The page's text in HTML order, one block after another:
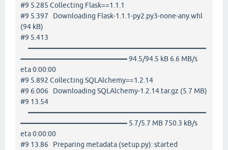
#9 5.285 Collecting Flask==1.1.1
#9 5.397 Downloading Flask-1.1.1-py2.py3-none-any.whl
(94 kB)
#9 5.413
━━━━━━━━━━━━━━━━━━━━━━━━━
━━━━━━━━━━━━━━━ 94.5/94.5 kB 6.6 MB/s
eta 0:00:00
#9 5.892 Collecting SQLAlchemy==1.2.14
#9 6.006 Downloading SQLAlchemy-1.2.14.tar.gz (5.7 MB)
#9 13.54
━━━━━━━━━━━━━━━━━━━━━━━━━
━━━━━━━━━━━━━━━ 5.7/5.7 MB 750.3 kB/s
eta 0:00:00
#9 13.86 Preparing metadata (setup.py): started